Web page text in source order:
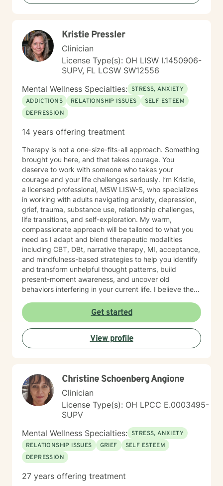
Kristie Pressler
Clinician
License Type(s): OH LISW I.1450906-
SUPV, FL LCSW SW12556
Mental Wellness Specialties: STRESS, ANXIETY
ADDICTIONS
RELATIONSHIP ISSUES
SELF ESTEEM
DEPRESSION
14 years offering treatment
Therapy is not a one-size-fits-all approach. Something
brought you here, and that takes courage. You
deserve to work with someone who takes your
courage and your life challenges seriously. I’m Kristie,
a licensed professional, MSW LISW-S, who specializes
in working with adults navigating anxiety, depression,
grief, trauma, substance use, relationship challenges,
life transitions, and self-exploration. My warm,
compassionate approach will be tailored to what you
need as I adapt and blend therapeutic modalities
including CBT, DBt, narrative therapy, MI, acceptance,
and mindfulness-based strategies to help you identify
and transform unhelpful thought patterns, build
present-moment awareness, and uncover old
behaviors interfering in your current life. I believe the
between therapist and client and have spent 17 years
empowering my clients to feel confident in their ability
to navigate life with calm clarity and to develop self-
compassion that allows genuine growth. The right
support changes everything. If you are ready to take
Get started
View profile
Christine Schoenberg Angione
Clinician
License Type(s): OH LPCC E.0003495-
SUPV
Mental Wellness Specialties: STRESS, ANXIETY
RELATIONSHIP ISSUES
GRIEF
SELF ESTEEM
DEPRESSION
27 years offering treatment